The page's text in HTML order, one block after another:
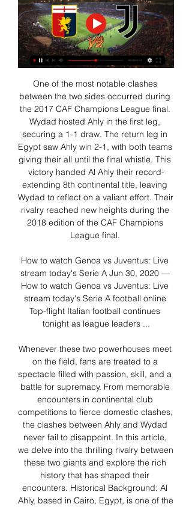
One of the most notable clashes
between the two sides occurred during
the 2017 CAF Champions League final.
Wydad hosted Ahly in the first leg,
securing a 1-1 draw. The return leg in
Egypt saw Ahly win 2-1, with both teams
giving their all until the final whistle. This
victory handed Al Ahly their record-
extending 8th continental title, leaving
Wydad to reflect on a valiant effort. Their
rivalry reached new heights during the
2018 edition of the CAF Champions
League final.
How to watch Genoa vs Juventus: Live
stream today's Serie A Jun 30, 2020 —
How to watch Genoa vs Juventus: Live
stream today's Serie A football online
Top-flight Italian football continues
tonight as league leaders ...
Whenever these two powerhouses meet
on the field, fans are treated to a
spectacle filled with passion, skill, and a
battle for supremacy. From memorable
encounters in continental club
competitions to fierce domestic clashes,
the clashes between Ahly and Wydad
never fail to disappoint. In this article,
we delve into the thrilling rivalry between
these two giants and explore the rich
history that has shaped their
encounters. Historical Background: Al
Ahly, based in Cairo, Egypt, is one of the